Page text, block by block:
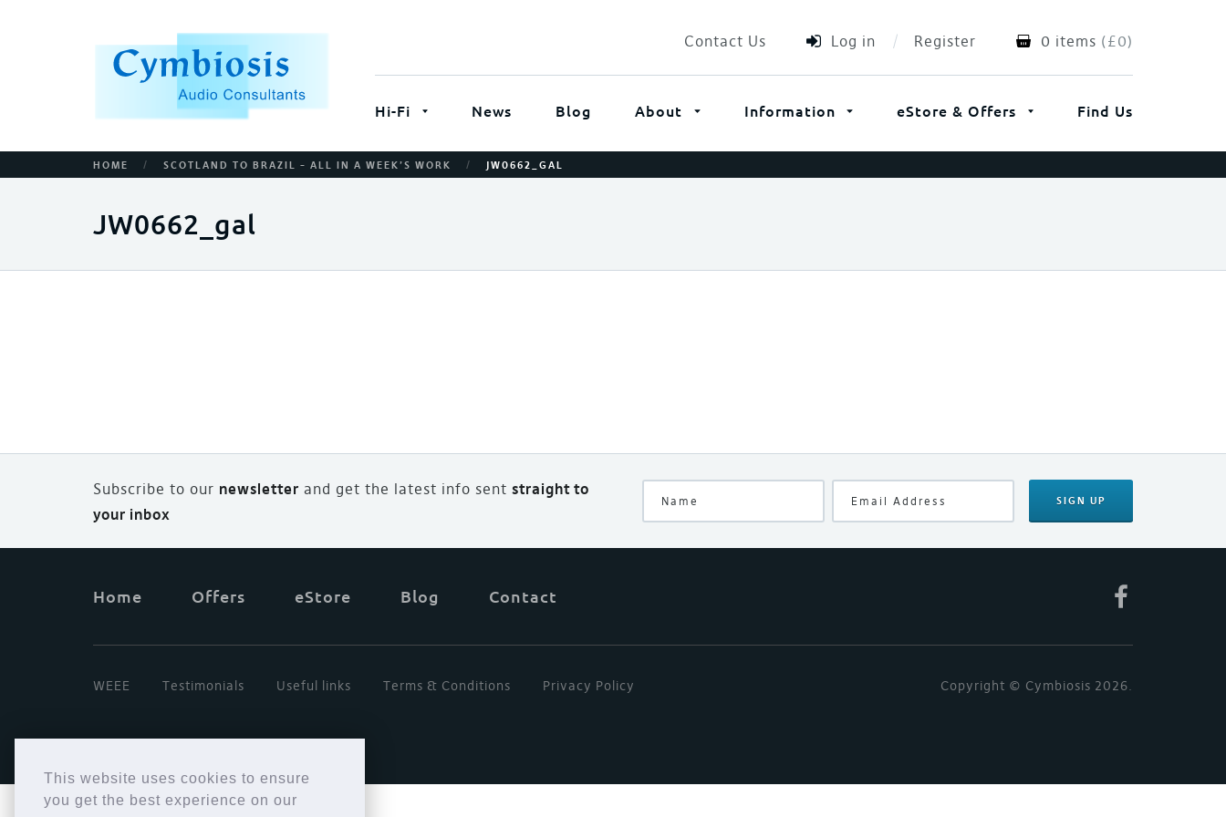
This website uses cookies to ensure
you get the best experience on our
Contact Us Log in Register 0 items (£0)
Hi-Fi News Blog About Information eStore & Offers Find Us
HOME / SCOTLAND TO BRAZIL – ALL IN A WEEK’S WORK / JW0662_GAL
JW0662_gal
Subscribe to our newsletter and get the latest info sent straight to
your inbox
SIGN UP
Home Offers eStore Blog Contact
WEEE Testimonials Useful links Terms & Conditions Privacy Policy Copyright © Cymbiosis 2026.